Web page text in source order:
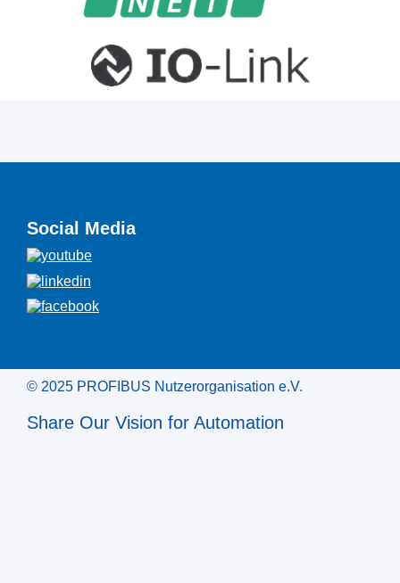
Social Media
© 2025 PROFIBUS Nutzerorganisation e.V.
Share Our Vision for Automation